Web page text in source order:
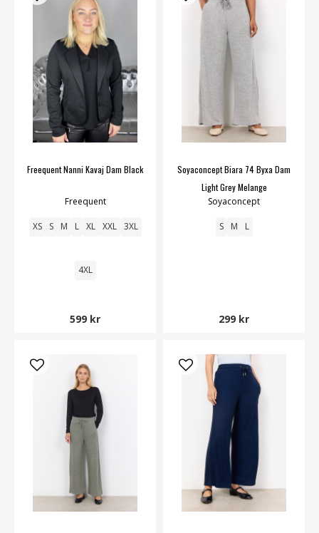
Freequent Nanni Kavaj Dam Black
Freequent
XS S M L XL XXL 3XL
4XL
599 kr
Soyaconcept Biara 74 Byxa Dam
Light Grey Melange
Soyaconcept
S M L
299 kr